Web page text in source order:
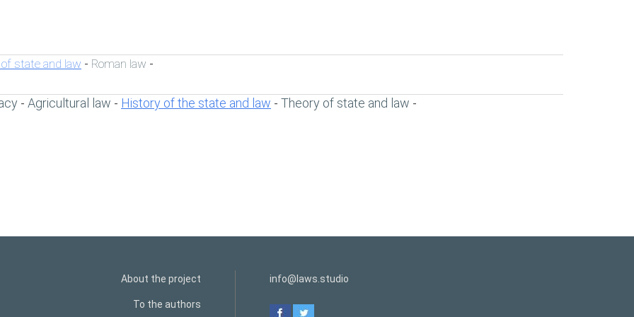
state and law - Roman law -
- Agricultural law - History of the state and law - Theory of state and law -
About the project
To the authors
info@laws.studio